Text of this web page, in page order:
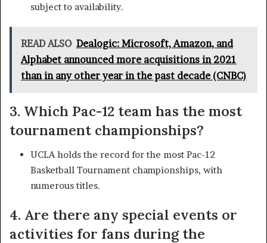
subject to availability.
READ ALSO Dealogic: Microsoft, Amazon, and
Alphabet announced more acquisitions in 2021
than in any other year in the past decade (CNBC)
3. Which Pac-12 team has the most
tournament championships?
UCLA holds the record for the most Pac-12
Basketball Tournament championships, with
numerous titles.
4. Are there any special events or
activities for fans during the